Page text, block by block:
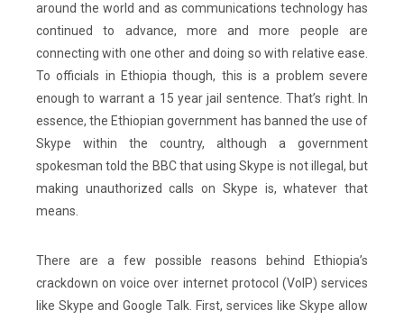
around the world and as communications technology has
continued to advance, more and more people are
connecting with one other and doing so with relative ease.
To officials in Ethiopia though, this is a problem severe
enough to warrant a 15 year jail sentence. That’s right. In
essence, the Ethiopian government has banned the use of
Skype within the country, although a government
spokesman told the BBC that using Skype is not illegal, but
making unauthorized calls on Skype is, whatever that
means.
There are a few possible reasons behind Ethiopia’s
crackdown on voice over internet protocol (VoIP) services
like Skype and Google Talk. First, services like Skype allow